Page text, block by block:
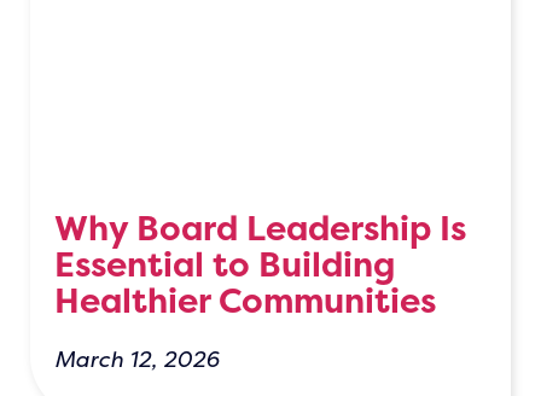
Why Board Leadership Is
Essential to Building
Healthier Communities
March 12, 2026